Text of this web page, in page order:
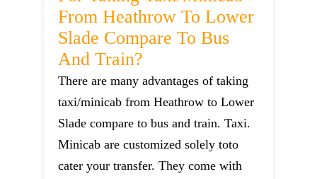
From Heathrow To Lower
Slade Compare To Bus
And Train?
There are many advantages of taking
taxi/minicab from Heathrow to Lower
Slade compare to bus and train. Taxi.
Minicab are customized solely toto
cater your transfer. They come with